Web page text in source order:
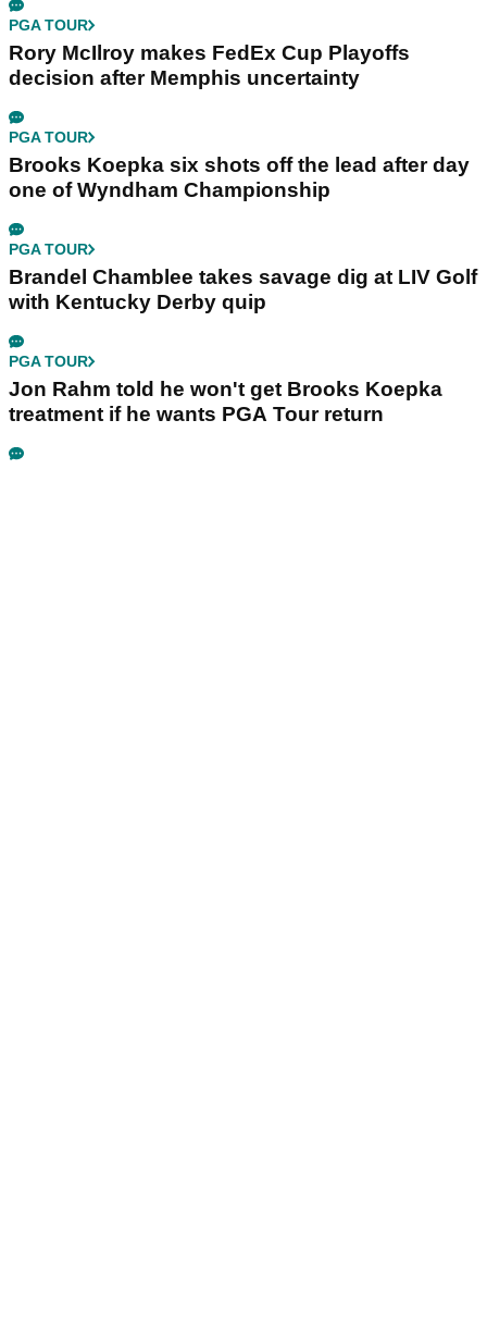
PGA TOUR
Rory McIlroy makes FedEx Cup Playoffs
decision after Memphis uncertainty
PGA TOUR
Brooks Koepka six shots off the lead after day
one of Wyndham Championship
PGA TOUR
Brandel Chamblee takes savage dig at LIV Golf
with Kentucky Derby quip
PGA TOUR
Jon Rahm told he won't get Brooks Koepka
treatment if he wants PGA Tour return